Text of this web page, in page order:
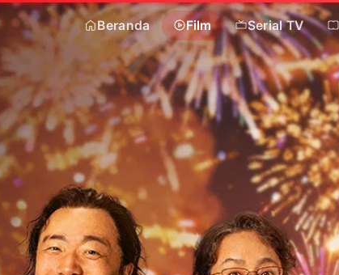
Beranda Film Serial TV